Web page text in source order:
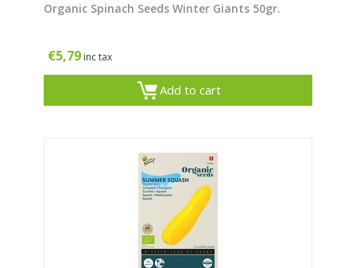
Organic Spinach Seeds Winter Giants 50gr.
€5,79 inc tax
Add to cart